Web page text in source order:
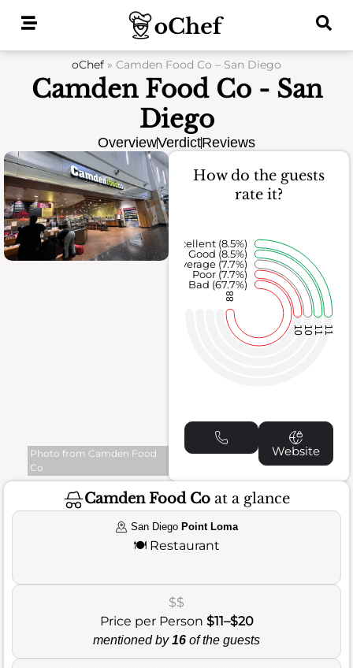
oChef » Camden Food Co – San Diego
Camden Food Co - San
Diego
OverviewVerdictReviews
Photo from Camden Food
Co
How do the guests
rate it?
88
10 10 11 11
Bad (67.7%)
Poor (7.7%)
Average (7.7%)
Good (8.5%)
Excellent (8.5%)
Website
Camden Food Co at a glance
San Diego Point Loma
🍽️ Restaurant
$$
Price per Person $11–$20
mentioned by16 of the guests